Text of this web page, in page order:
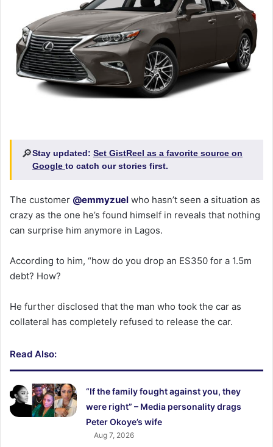
🔎Stay updated: Set GistReel as a favorite source on
Google to catch our stories first.
The customer @emmyzuel who hasn’t seen a situation as
crazy as the one he’s found himself in reveals that nothing
can surprise him anymore in Lagos.
According to him, “how do you drop an ES350 for a 1.5m
debt? How?
He further disclosed that the man who took the car as
collateral has completely refused to release the car.
Read Also:
“If the family fought against you, they
were right” – Media personality drags
Peter Okoye’s wife
Aug 7, 2026